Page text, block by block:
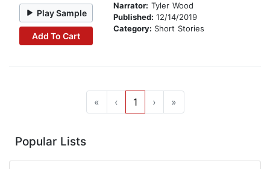
Play Sample
Add To Cart
Narrator: Tyler Wood
Published: 12/14/2019
Category: Short Stories
« ‹ 1 › »
Popular Lists